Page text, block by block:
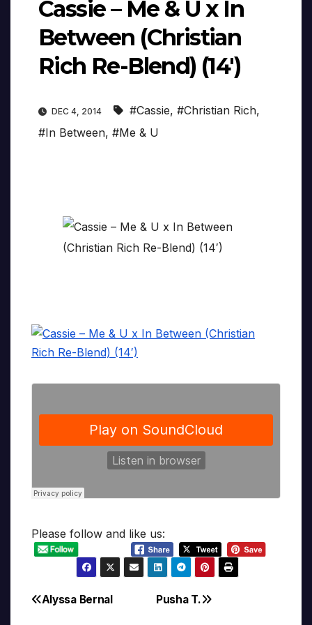
Cassie – Me & U x In
Between (Christian
Rich Re-Blend) (14′)
DEC 4, 2014 #Cassie, #Christian Rich,
#In Between, #Me & U
Please follow and like us:
Post
Pusha T.
Alyssa Bernal